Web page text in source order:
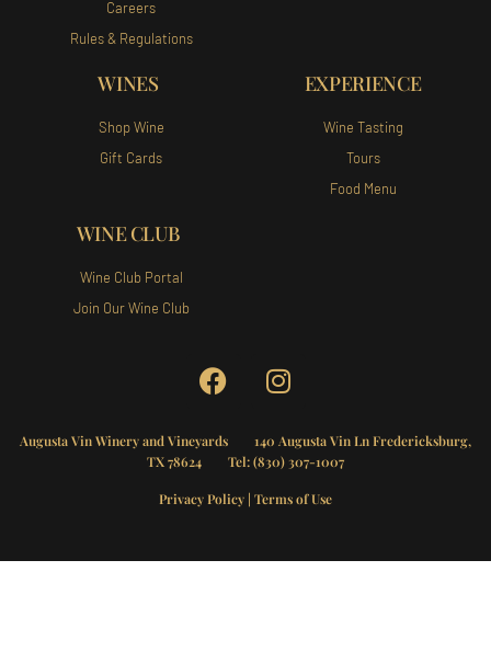
Careers
Rules & Regulations
WINES
Shop Wine
Gift Cards
EXPERIENCE
Wine Tasting
Tours
Food Menu
WINE CLUB
Wine Club Portal
Join Our Wine Club
Augusta Vin Winery and Vineyards 140 Augusta Vin Ln Fredericksburg,
TX 78624 Tel:(830) 307-1007
Privacy Policy | Terms of Use